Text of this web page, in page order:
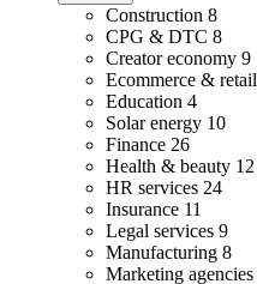
Construction 8
CPG & DTC 8
Creator economy 9
Ecommerce & retail
Education 4
Solar energy 10
Finance 26
Health & beauty 12
HR services 24
Insurance 11
Legal services 9
Manufacturing 8
Marketing agencies